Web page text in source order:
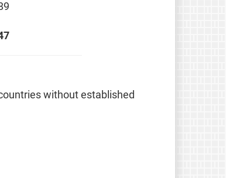
without established